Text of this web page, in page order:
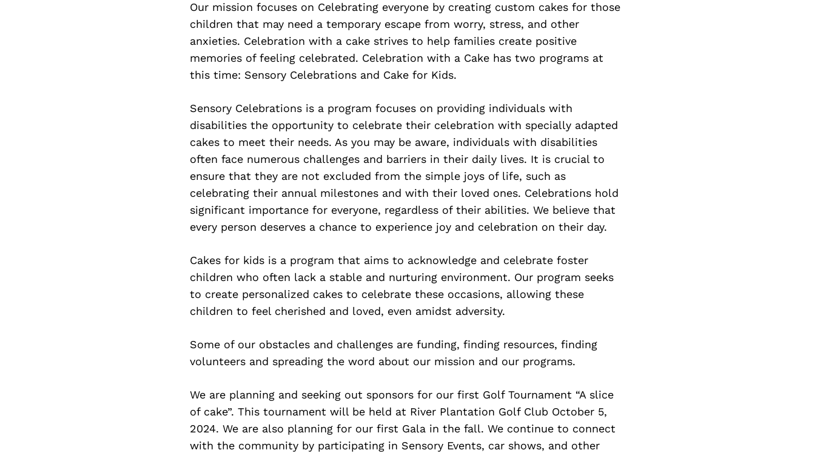
Our mission focuses on Celebrating everyone by creating custom cakes for those
children that may need a temporary escape from worry, stress, and other
anxieties. Celebration with a cake strives to help families create positive
memories of feeling celebrated. Celebration with a Cake has two programs at
this time: Sensory Celebrations and Cake for Kids.
Sensory Celebrations is a program focuses on providing individuals with
disabilities the opportunity to celebrate their celebration with specially adapted
cakes to meet their needs. As you may be aware, individuals with disabilities
often face numerous challenges and barriers in their daily lives. It is crucial to
ensure that they are not excluded from the simple joys of life, such as
celebrating their annual milestones and with their loved ones. Celebrations hold
significant importance for everyone, regardless of their abilities. We believe that
every person deserves a chance to experience joy and celebration on their day.
Cakes for kids is a program that aims to acknowledge and celebrate foster
children who often lack a stable and nurturing environment. Our program seeks
to create personalized cakes to celebrate these occasions, allowing these
children to feel cherished and loved, even amidst adversity.
Some of our obstacles and challenges are funding, finding resources, finding
volunteers and spreading the word about our mission and our programs.
We are planning and seeking out sponsors for our first Golf Tournament “A slice
of cake”. This tournament will be held at River Plantation Golf Club October 5,
2024. We are also planning for our first Gala in the fall. We continue to connect
with the community by participating in Sensory Events, car shows, and other